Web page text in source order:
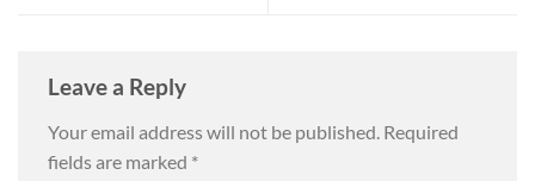
Leave a Reply
Your email address will not be published. Required
fields are marked *